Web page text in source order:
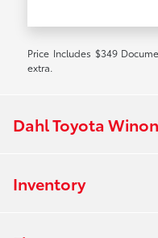
Price Includes $349
extra.
Dahl Toyota
Inventory